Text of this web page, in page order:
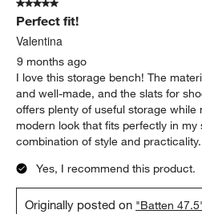
5 out of 5 stars.
Perfect fit!
Valentina
9 months ago
I love this storage bench! The
and well-made, and the slats for
offers plenty of useful storage while
modern look that fits perfectly in
combination of style and practicality.
Yes, I recommend this product.
Originally posted on "Batten